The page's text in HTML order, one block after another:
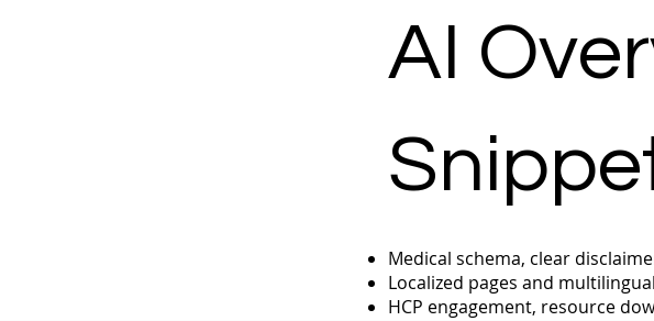
AI
Medical schema, clear
Localized pages and
HCP engagement, resource